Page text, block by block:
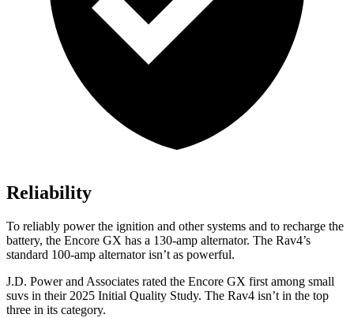
Reliability
To reliably power the ignition and other systems and to recharge the
battery, the Encore GX has a 130-amp alternator. The Rav4’s
standard 100-amp alternator isn’t as powerful.
J.D. Power and Associates rated the Encore GX first among small
suvs in their 2025 Initial Quality Study. The Rav4 isn’t in the top
three in its category.